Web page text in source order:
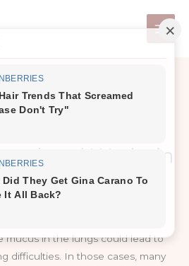
Drown in
The Best Cure!
and Works in
mucus in the lungs could lead to
difficulties. In those cases, many